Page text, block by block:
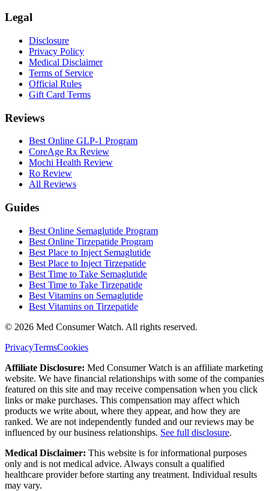
Legal
Disclosure
Privacy Policy
Medical Disclaimer
Terms of Service
Official Rules
Gift Card Terms
Reviews
Best Online GLP-1 Program
CoreAge Rx Review
Mochi Health Review
Ro Review
All Reviews
Guides
Best Online Semaglutide Program
Best Online Tirzepatide Program
Best Place to Inject Semaglutide
Best Place to Inject Tirzepatide
Best Time to Take Semaglutide
Best Time to Take Tirzepatide
Best Vitamins on Semaglutide
Best Vitamins on Tirzepatide
© 2026 Med Consumer Watch. All rights reserved.
PrivacyTermsCookies
Affiliate Disclosure: Med Consumer Watch is an affiliate marketing
website. We have financial relationships with some of the companies
featured on this site and may receive compensation when you click
links or make purchases. This compensation may affect which
products we write about, where they appear, and how they are
ranked. We are not independently funded and our reviews may be
influenced by our business relationships. See full disclosure.
Medical Disclaimer: This website is for informational purposes
only and is not medical advice. Always consult a qualified
healthcare provider before starting any treatment. Individual results
may vary.